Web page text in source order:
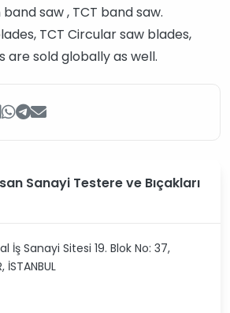
saw , TCT band saw.
TCT Circular saw blades,
are sold globally as well.
Sanayi Testere ve Bıçakları
İş Sanayi Sitesi 19. Blok No: 37,
İSTANBUL